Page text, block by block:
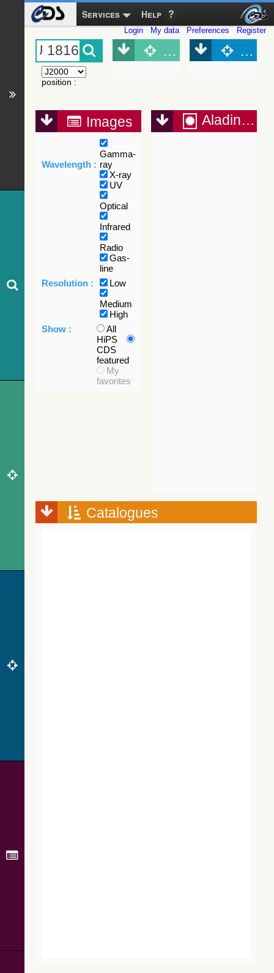
Services Help
Login My data Preferences Register
position :
Object (Simbad)
Images
Wavelength :
Gamma-
ray
X-ray
UV
Optical
Infrared
Radio
Gas-
line
Resolution :
Low
Medium
High
Show :
All
HiPS
CDS
featured
My
favorites
Aladin Lite
Catalogues